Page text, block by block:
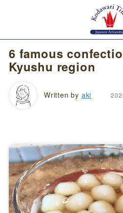
6 famous
Kyushu region
Written by aki